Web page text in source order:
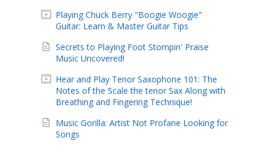
Playing Chuck Berry "Boogie Woogie"
Guitar: Learn & Master Guitar Tips
Secrets to Playing Foot Stompin' Praise
Music Uncovered!
Hear and Play Tenor Saxophone 101: The
Notes of the Scale the tenor Sax Along with
Breathing and Fingering Technique!
Music Gorilla: Artist Not Profane Looking for
Songs